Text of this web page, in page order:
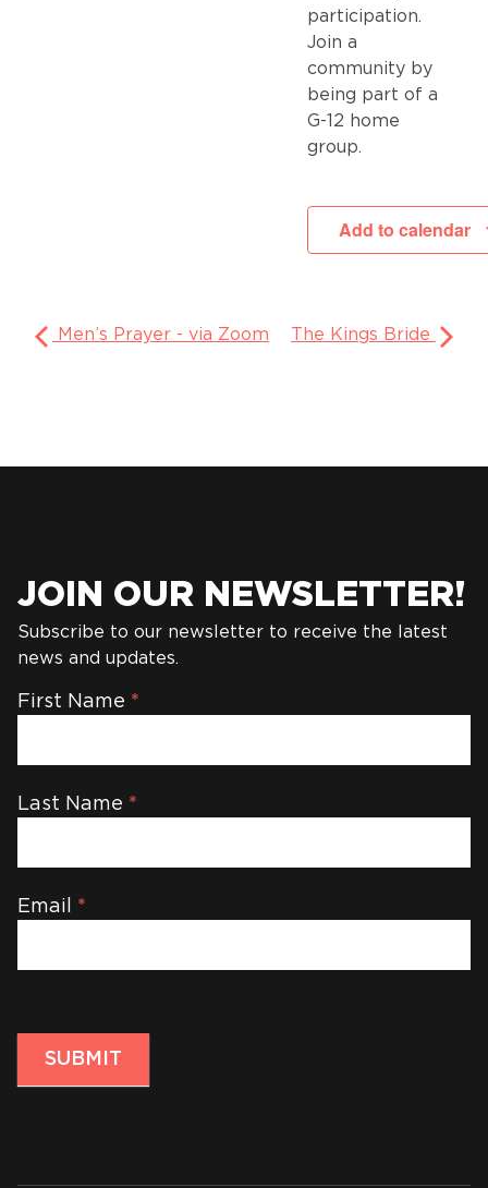
participation.
Join a
community by
being part of a
G-12 home
group.
Add to calendar
Men’s Prayer - via Zoom The Kings Bride
JOIN OUR NEWSLETTER!
Subscribe to our newsletter to receive the latest
news and updates.
Newsletter
First Name *
Last Name *
Email *
SUBMIT